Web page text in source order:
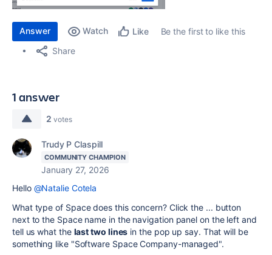
Answer Watch Like
Be the first to like this
Share
1 answer
2 votes
Trudy P Claspill
COMMUNITY CHAMPION
January 27, 2026
Hello @Natalie Cotela
What type of Space does this concern? Click the ... button
next to the Space name in the navigation panel on the left and
tell us what the last two lines in the pop up say. That will be
something like "Software Space Company-managed".